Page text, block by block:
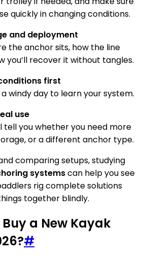
quickly in changing conditions.
and deployment
the anchor sits, how the line
you’ll recover it without tangles.
first
windy day to learn your system.
use
tell you whether you need more
or a different anchor type.
comparing setups, studying
systemscan help you see
rig complete solutions
together blindly.
a New Kayak
#